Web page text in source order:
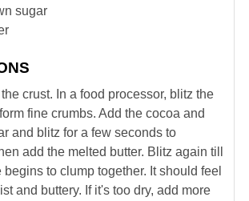
sugar
crust. In a food processor, blitz the
fine crumbs. Add the cocoa and
and blitz for a few seconds to
add the melted butter. Blitz again till
begins to clump together. It should feel
and buttery. If it's too dry, add more